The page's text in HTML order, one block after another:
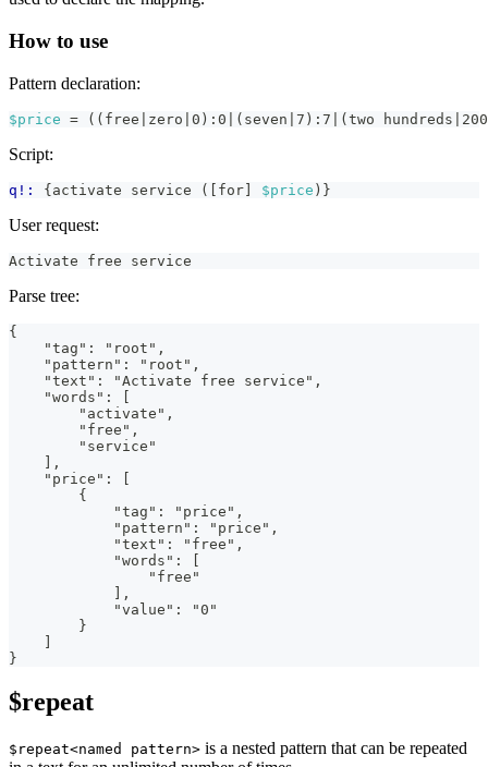
How to use
Pattern declaration:
$price = ((free|zero|0):0|(seven|7):7|(two
Script:
q!: {activate service ([for] $price )}
User request:
Activate free service
Parse tree:
{
    "tag": "root",
    "pattern": "root",
    "text": "Activate free service",
    "words": [
        "activate",
        "free",
        "service"
    ],
    "price": [
        {
            "tag": "price",
            "pattern": "price",
            "text": "free",
            "words": [
                "free"
            ],
            "value": "0"
        }
    ]
}
$repeat
$repeat<named pattern> is a nested pattern that can be repeated